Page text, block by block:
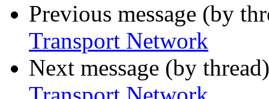
Previous message (by
Transport Network
Next message (by